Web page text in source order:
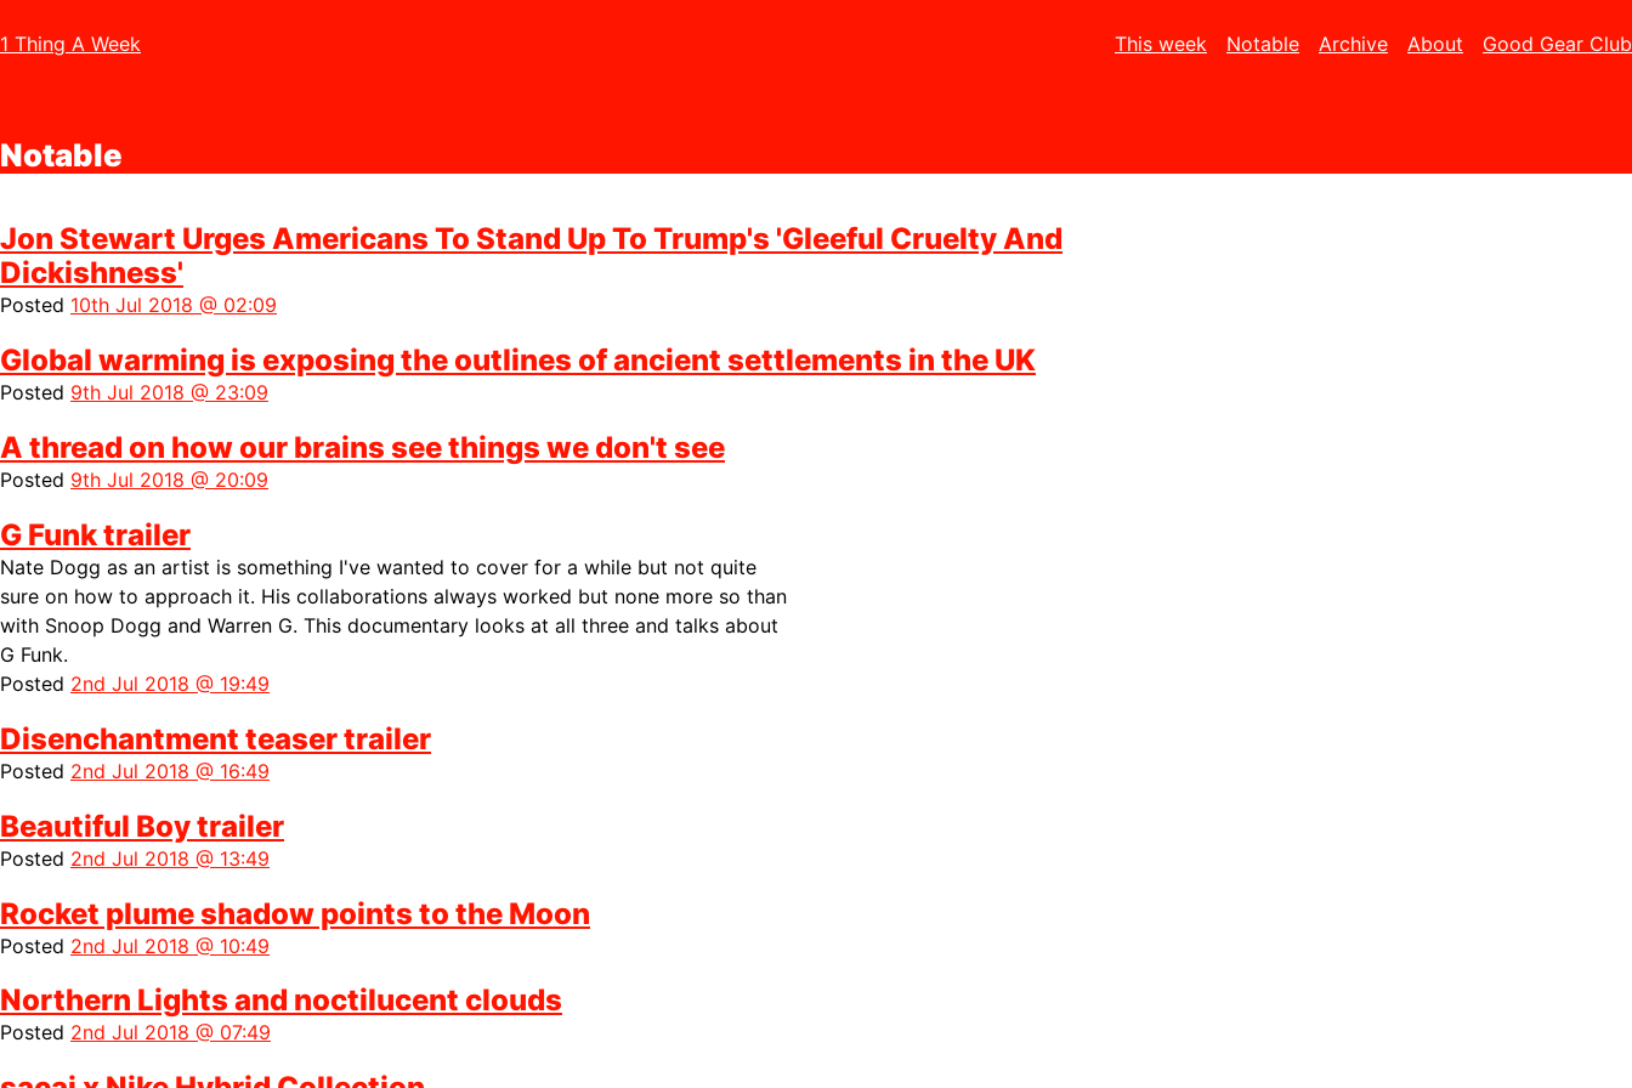
1 Thing A Week This week Notable Archive About Good Gear Club
Notable
Jon Stewart Urges Americans To Stand Up To Trump's 'Gleeful Cruelty And
Dickishness'
Posted 10th Jul 2018 @ 02:09
Global warming is exposing the outlines of ancient settlements in the UK
Posted 9th Jul 2018 @ 23:09
A thread on how our brains see things we don't see
Posted 9th Jul 2018 @ 20:09
G Funk trailer
Nate Dogg as an artist is something I've wanted to cover for a while but not quite
sure on how to approach it. His collaborations always worked but none more so than
with Snoop Dogg and Warren G. This documentary looks at all three and talks about
G Funk.
Posted 2nd Jul 2018 @ 19:49
Disenchantment teaser trailer
Posted 2nd Jul 2018 @ 16:49
Beautiful Boy trailer
Posted 2nd Jul 2018 @ 13:49
Rocket plume shadow points to the Moon
Posted 2nd Jul 2018 @ 10:49
Northern Lights and noctilucent clouds
Posted 2nd Jul 2018 @ 07:49